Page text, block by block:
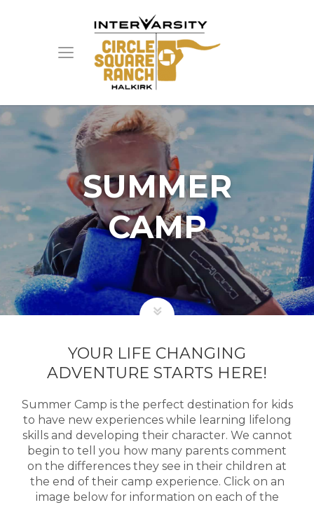
SUMMER
CAMP
YOUR LIFE CHANGING
ADVENTURE STARTS HERE!
Summer Camp is the perfect destination for kids
to have new experiences while learning lifelong
skills and developing their character. We cannot
begin to tell you how many parents comment
on the differences they see in their children at
the end of their camp experience. Click on an
image below for information on each of the